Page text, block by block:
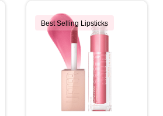
Best Selling Lipsticks